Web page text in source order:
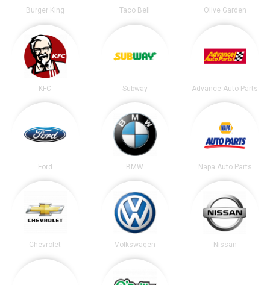
Burger King Taco Bell Olive Garden
KFC Subway Advance Auto Parts
Ford BMW Napa Auto Parts
Chevrolet Volkswagen Nissan